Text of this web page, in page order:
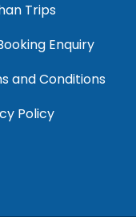
Trips
Enquiry
and Conditions
Policy